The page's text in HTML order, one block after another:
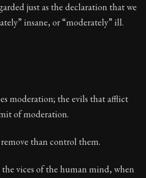
just as the declaration that we
insane, or “moderately” ill.
moderation; the evils that afflict
of moderation.
than control them.
vices of the human mind, when